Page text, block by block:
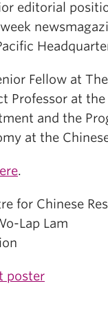
editorial
Fellow at
Professor at
and the
at the
.
for Chinese
Lap Lam
poster